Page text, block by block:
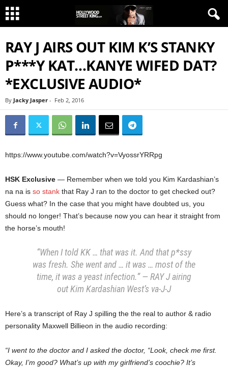
RAY J AIRS OUT KIM K’S STANKY
P***Y KAT…KANYE WIFED DAT?
*EXCLUSIVE AUDIO*
By Jacky Jasper - Feb 2, 2016
https://www.youtube.com/watch?v=VyossrYRRpg
HSK Exclusive — Remember when we told you Kim Kardashian’s
na na is so stank that Ray J ran to the doctor to get checked out?
Guess what? In the case that you might have doubted us, you
should no longer! That’s because now you can hear it straight from
the horse’s mouth!
“When I told KK … that was it. And that p*ssy
was fresh. She went and … it was … most of the
time, it was a yeast infection.” — RAY J airing
out Kim Kardashian West’s va-J-J
Here’s a transcript of Ray J spilling the the real to author & radio
personality Maxwell Billieon in the audio recording:
“I went to the doctor and I asked the doctor, “Look, check me first.
Okay, I’m good? What’s up with my girlfriend’s coochie? It’s